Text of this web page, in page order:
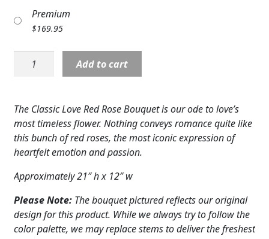
FAVORITE FLOWERS
CUSTOMER FAVORITES
ABOUT US
GIFT ITEMS
CUSTOMER FAVORITES
LUXURY COLLECTION
Premium
$169.95
Rose:
Rose
Bouquet
quantity
Add to cart
The Classic Love Red Rose Bouquet is our ode to love’s
most timeless flower. Nothing conveys romance quite like
this bunch of red roses, the most iconic expression of
heartfelt emotion and passion.
Approximately 21″ h x 12″ w
Please Note:The bouquet pictured reflects our original
design for this product. While we always try to follow the
color palette, we may replace stems to deliver the freshest